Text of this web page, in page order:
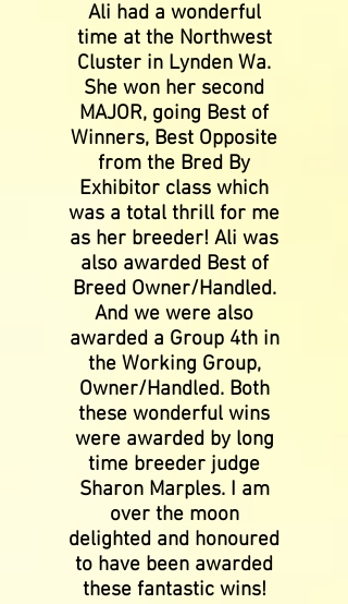
Ali had a wonderful
time at the Northwest
Cluster in Lynden Wa.
She won her second
MAJOR, going Best of
Winners, Best Opposite
from the Bred By
Exhibitor class which
was a total thrill for me
as her breeder! Ali was
also awarded Best of
Breed Owner/Handled.
And we were also
awarded a Group 4th in
the Working Group,
Owner/Handled. Both
these wonderful wins
were awarded by long
time breeder judge
Sharon Marples. I am
over the moon
delighted and honoured
to have been awarded
these fantastic wins!